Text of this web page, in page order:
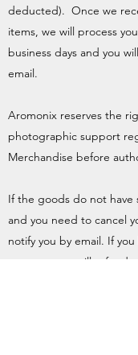
deducted). Once we
items, we will process
business days and you
email.
Aromonix reserves the
photographic support
Merchandise before
If the goods do not have
and you need to cancel
notify you by email. If
payment, we will refund